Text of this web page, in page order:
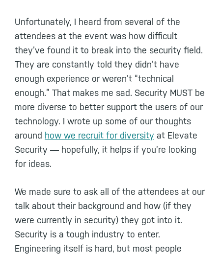
Unfortunately, I heard from several of the
attendees at the event was how difficult
they’ve found it to break into the security field.
They are constantly told they didn’t have
enough experience or weren’t “technical
enough.” That makes me sad. Security MUST be
more diverse to better support the users of our
technology. I wrote up some of our thoughts
around how we recruit for diversity at Elevate
Security ― hopefully, it helps if you’re looking
for ideas.
We made sure to ask all of the attendees at our
talk about their background and how (if they
were currently in security) they got into it.
Security is a tough industry to enter.
Engineering itself is hard, but most people